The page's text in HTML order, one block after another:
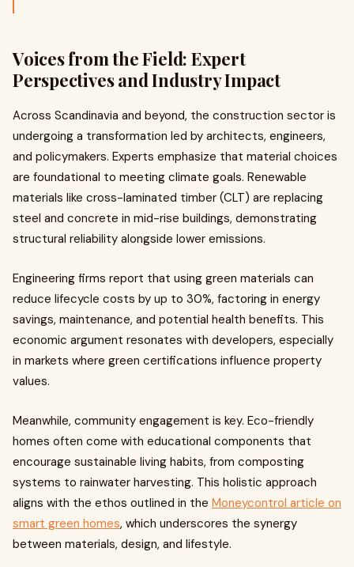
Voices from the Field: Expert
Perspectives and Industry Impact
Across Scandinavia and beyond, the construction sector is
undergoing a transformation led by architects, engineers,
and policymakers. Experts emphasize that material choices
are foundational to meeting climate goals. Renewable
materials like cross-laminated timber (CLT) are replacing
steel and concrete in mid-rise buildings, demonstrating
structural reliability alongside lower emissions.
Engineering firms report that using green materials can
reduce lifecycle costs by up to 30%, factoring in energy
savings, maintenance, and potential health benefits. This
economic argument resonates with developers, especially
in markets where green certifications influence property
values.
Meanwhile, community engagement is key. Eco-friendly
homes often come with educational components that
encourage sustainable living habits, from composting
systems to rainwater harvesting. This holistic approach
aligns with the ethos outlined in the Moneycontrol article on
smart green homes, which underscores the synergy
between materials, design, and lifestyle.